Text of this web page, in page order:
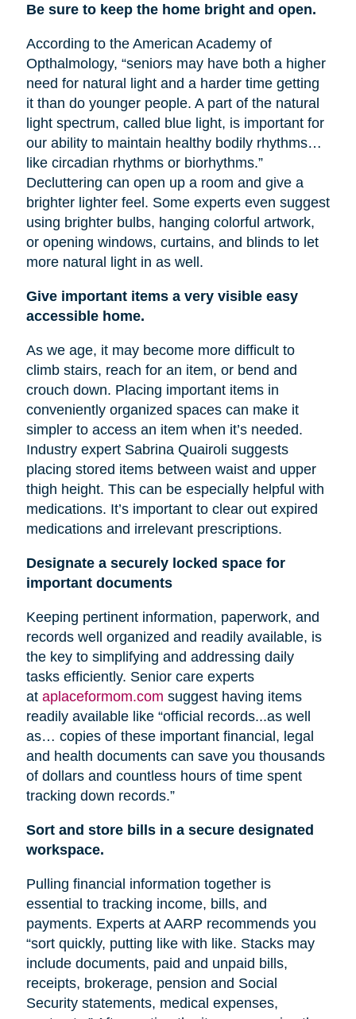
Be sure to keep the home bright and open.
According to the American Academy of
Opthalmology, “seniors may have both a higher
need for natural light and a harder time getting
it than do younger people. A part of the natural
light spectrum, called blue light, is important for
our ability to maintain healthy bodily rhythms…
like circadian rhythms or biorhythms.”
Decluttering can open up a room and give a
brighter lighter feel. Some experts even suggest
using brighter bulbs, hanging colorful artwork,
or opening windows, curtains, and blinds to let
more natural light in as well.
Give important items a very visible easy
accessible home.
As we age, it may become more difficult to
climb stairs, reach for an item, or bend and
crouch down. Placing important items in
conveniently organized spaces can make it
simpler to access an item when it’s needed.
Industry expert Sabrina Quairoli suggests
placing stored items between waistand upper
thigh height. This can be especially helpful with
medications. It’s important to clear out expired
medications and irrelevant prescriptions.
Designate a securely locked space for
important documents
Keeping pertinent information, paperwork, and
records well organized and readily available, is
the key to simplifying and addressing daily
tasks efficiently. Senior care experts
at aplaceformom.com suggest having items
readily available like “official records...as well
as… copies of these important financial, legal
and health documents can save you thousands
of dollars and countless hours of time spent
tracking down records.”
Sort and store bills in a secure designated
workspace.
Pulling financial information together is
essential to tracking income, bills, and
payments. Experts at AARP recommends you
“sort quickly, putting like with like. Stacks may
include documents, paid and unpaid bills,
receipts, brokerage, pension and Social
Security statements, medical expenses,